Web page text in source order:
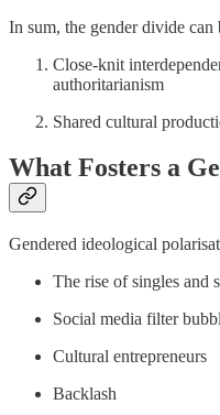
In sum, the gender divide can
Close-knit
authoritarianism
Shared cultural
What Fosters a
Gendered ideological
The rise of singles and
Social media filter
Cultural entrepreneurs
Backlash